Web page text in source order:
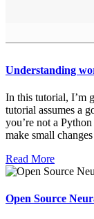
Understanding
In this tutorial, I’m
tutorial assumes a
you’re not a
make small
Read More
Open Source